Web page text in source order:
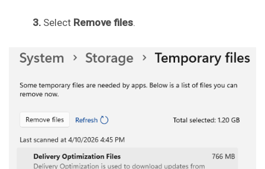
3. Select Remove files.